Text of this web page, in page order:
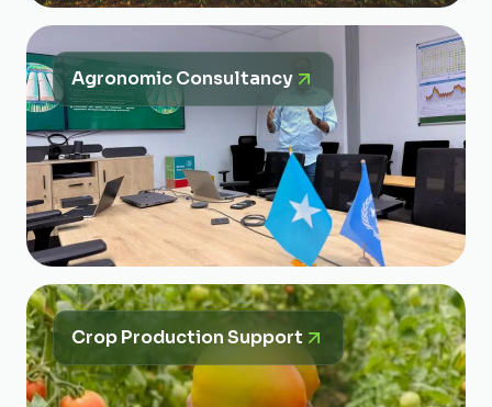
Agronomic Consultancy
Crop Production Support